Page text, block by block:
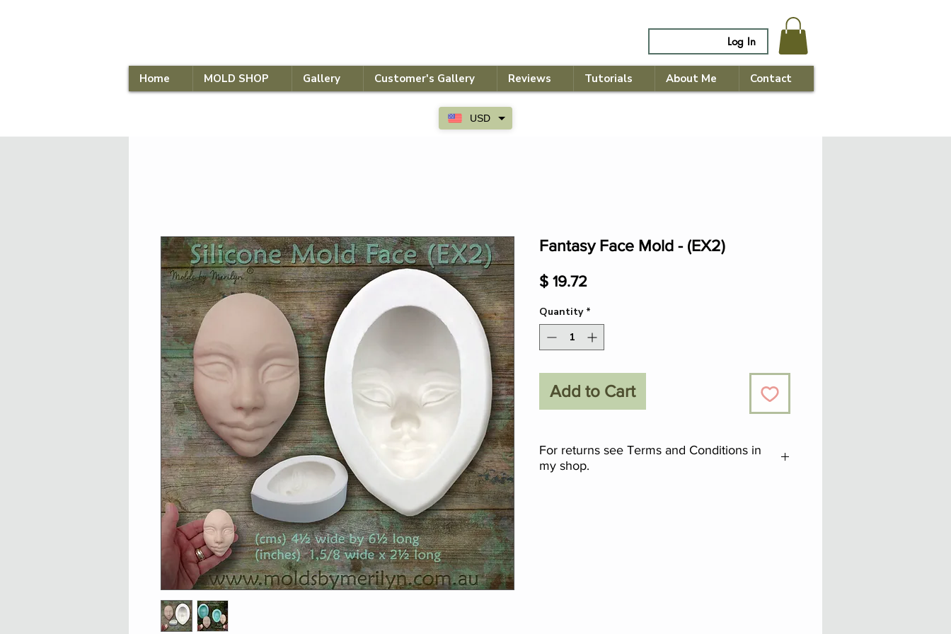
USD
Log In
Home MOLD SHOP Gallery Customer's Gallery Reviews Tutorials About Me Contact
Fantasy Face Mold - (EX2)
$ 19.72
Quantity *
Add to Cart
For returns see Terms and Conditions in
my shop.